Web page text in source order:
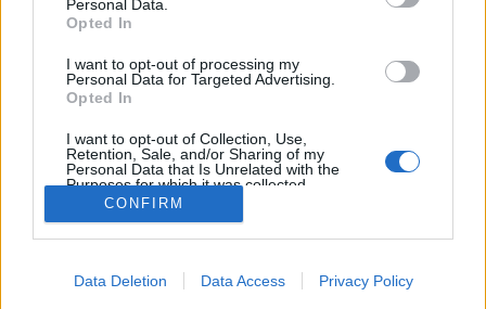
Personal Data.
Opted In
I want to opt-out of processing my
Personal Data for Targeted Advertising.
Opted In
I want to opt-out of Collection, Use,
Retention, Sale, and/or Sharing of my
Personal Data that Is Unrelated with the
Purposes for which it was collected.
Opted Out
I want to allow Google to enable storage
CONFIRM
Data Deletion Data Access Privacy Policy
donkanyar•2013. május 02.
Szentpétervár mellett felépítették Sztálingrád
belvárosának pontos mását. Pont 70 éve volt a híres
csata. Sztálingrád híres szökőkút szobra (Fotó:
Starbeak.livejournal.com)